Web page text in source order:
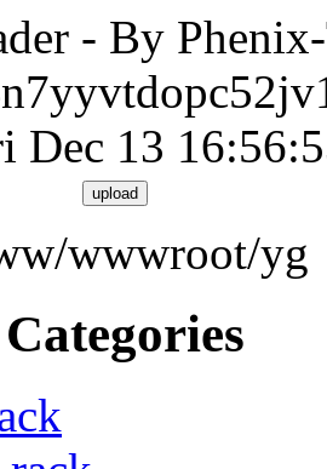
- By
Dec 13
wwwroot/yg